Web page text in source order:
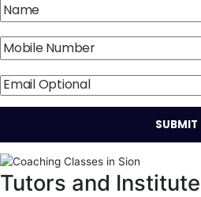
Tutors and